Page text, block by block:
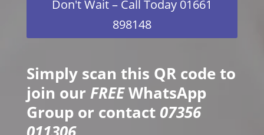
Don't Wait – Call Today 01661
898148
Simply scan this QR code to
join ourFREEWhatsApp
Group or contact 07356